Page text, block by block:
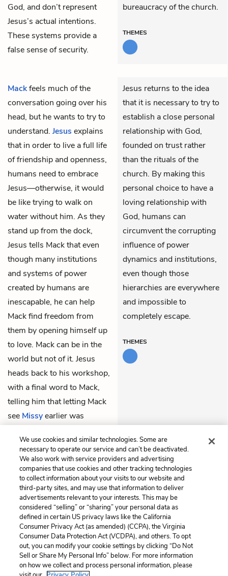
God, and don’t represent
Jesus’s actual intentions.
These systems provide a
false sense of security.
bureaucracy of the church.
THEMES
Mackfeels much of the
conversation going over his
head, but he wants to try to
understand. Jesus explains
that in order to live a full life
of friendship and openness,
humans need to embrace
Jesus—otherwise, it would
be like trying to walk on
water without him. As they
stand up from the dock,
Jesus tells Mack that even
though many institutions
and systems of power
created by humans are
inescapable, he can help
Mack find freedom from
them by opening himself up
to love. Mack can be in the
world but not of it. Jesus
heads back to his workshop,
with a final word to Mack,
telling him that letting Mack
see Missyearlier was
the shack to try to find her.
Jesus returns to the idea
that it is necessary to try to
establish a close personal
relationship with God,
founded on trust rather
than the rituals of the
church. By making this
personal choice to have a
loving relationship with
God, humans can
circumvent the corrupting
influence of power
dynamics and institutions,
even though those
hierarchies are everywhere
and impossible to
completely escape.
THEMES
Previous
Chapter 11
Next
Chapter 13
Cite This Page
Home About Contact Help
LitCharts, a Learneo, Inc. business
We use cookies and similar technologies. Some are
necessary to operate our service and can’t be deactivated.
We also work with service providers and advertising
companies that use cookies and other tracking technologies
to collect information about your visits to our website and
third-party sites, and may use that information to deliver
advertisements relevant to your interests. This may be
considered “selling” or “sharing” your personal data as
defined in certain US privacy laws like the California
Consumer Privacy Act (as amended) (CCPA), the Virginia
Consumer Data Protection Act (VCDPA), and others. To opt
out, you can modify your cookie settings by clicking “Do Not
Sell or Share My Personal Info” below. For more information
on how we collect and process personal information, please